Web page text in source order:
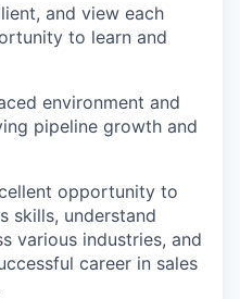
and view each
to learn and
environment and
pipeline growth and
opportunity to
skills, understand
various industries, and
career in sales